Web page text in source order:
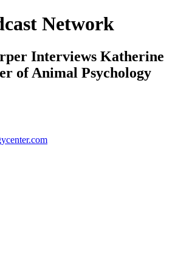
Network
Interviews Katherine
of Animal Psychology